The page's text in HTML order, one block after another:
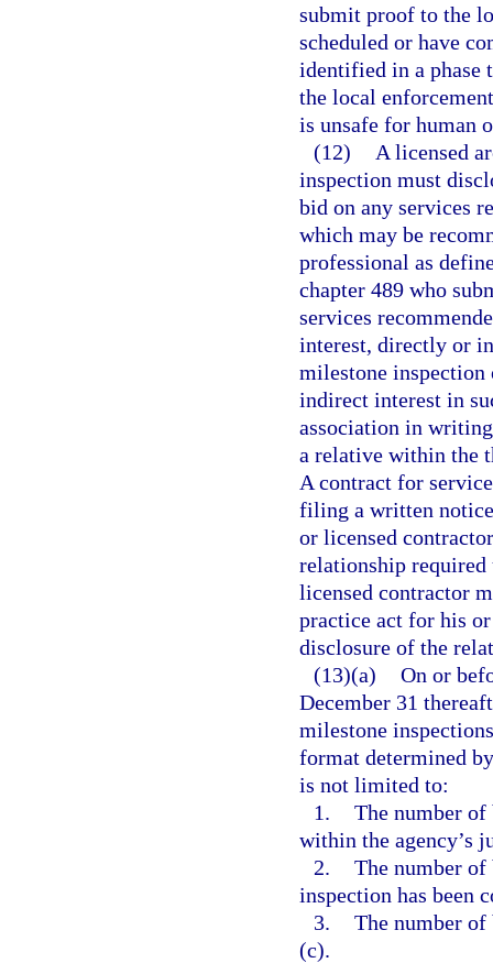
submit proof to the
scheduled or have
identified in a phase
the local
is unsafe for human
(12)
A licensed
inspection must
bid on any services
which may be
professional as
chapter 489 who
services
interest, directly or
milestone inspection
indirect interest in
association in
a relative within the
A contract for
filing a written
or licensed
relationship required
licensed contractor
practice act for his
disclosure of the
(13)(a) On or
December 31
milestone
format determined
is not limited to:
1. The number
within the agency’s
2. The number
inspection has been
3. The number of
(c).